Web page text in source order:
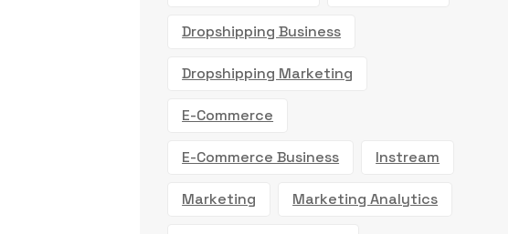
Dropshipping Business
Dropshipping Marketing
E-Commerce
E-Commerce Business Instream
Marketing Marketing Analytics